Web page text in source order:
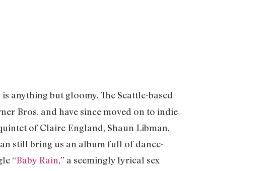
anything but gloomy. The Seattle-based
Bros. and have since moved on to indie
of Claire England, Shaun Libman,
still bring us an album full of dance-
“Baby Rain,” a seemingly lyrical sex